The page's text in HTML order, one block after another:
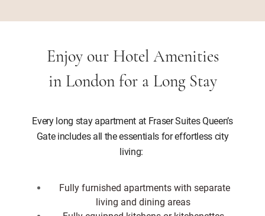
Enjoy our Hotel Amenities
in London for a Long Stay
Every long stay apartment at Fraser Suites Queen’s
Gate includes all the essentials for effortless city
living:
Fully furnished apartments with separate
living and dining areas